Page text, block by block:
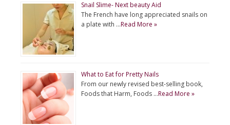
Snail Slime- Next beauty Aid
The French have long appreciated snails on
a plate with …Read More »
What to Eat for Pretty Nails
From our newly revised best-selling book,
Foods that Harm, Foods …Read More »